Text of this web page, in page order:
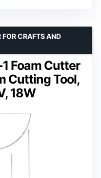
Foam Cutter
Cutting Tool,
18W
CRAFTS AND